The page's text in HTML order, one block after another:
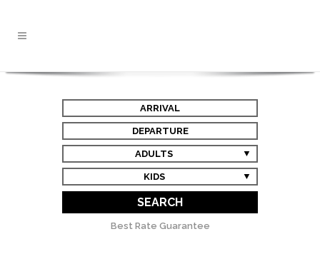
ARRIVAL
DEPARTURE
ADULTS
KIDS
SEARCH
Best Rate Guarantee